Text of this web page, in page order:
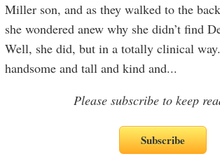
Miller son, and as they walked to the
she wondered anew why she didn’t find
Well, she did, but in a totally clinical
handsome and tall and kind and...
Please subscribe to keep